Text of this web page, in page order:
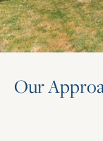
OurAppro